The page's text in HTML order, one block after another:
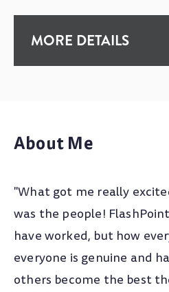
MORE DETAILS
10+ Years
Ball State University
B.A. Business Administration
Project Management
Certified Associate in Project
About Me
"What got me really
was the people!
have worked, but how
everyone is genuine and
others become the best